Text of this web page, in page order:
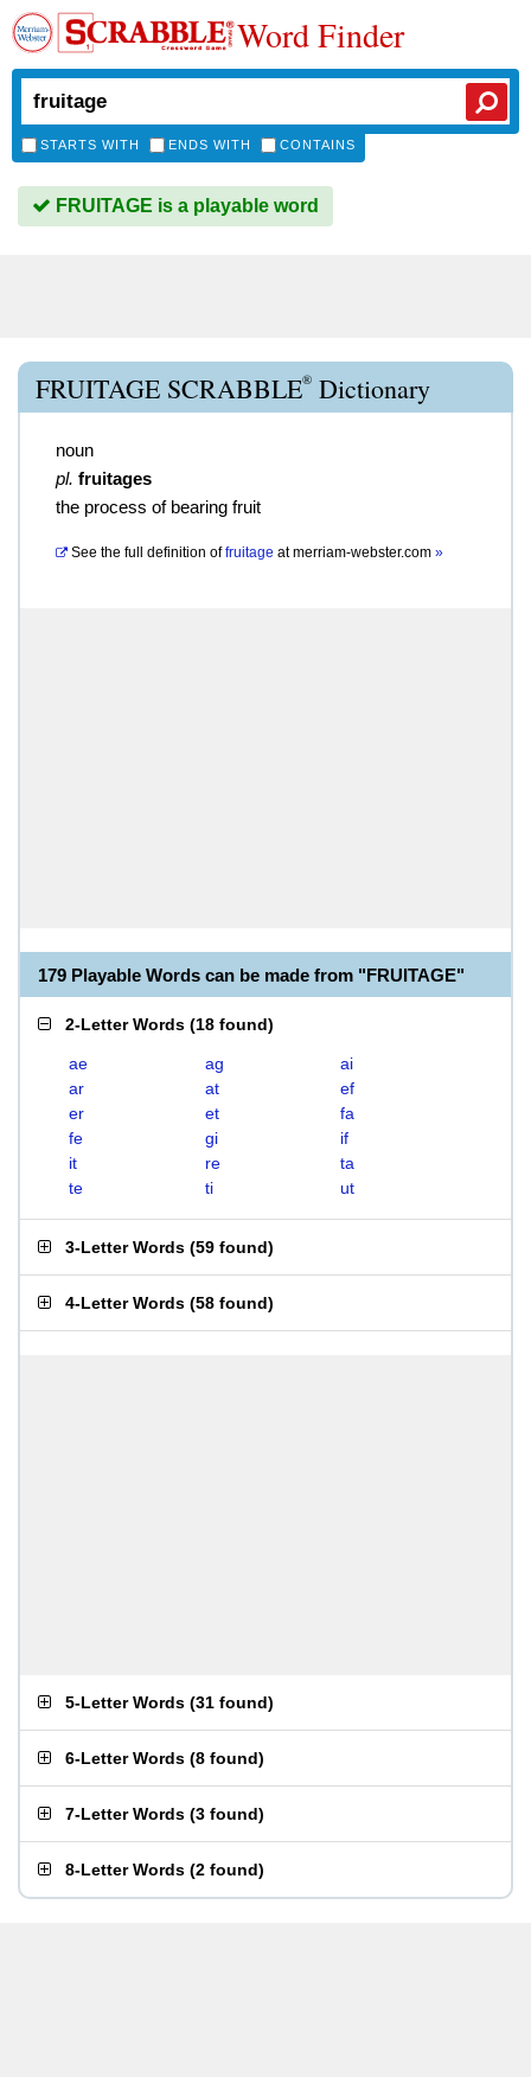
Word Finder
STARTS WITH ENDS WITH CONTAINS
FRUITAGE is a playable word
FRUITAGE SCRABBLE® Dictionary
noun
pl. fruitages
the process of bearing fruit
See the full definition of fruitage atmerriam-webster.com »
179 Playable Words can be made from "FRUITAGE"
2-Letter Words (18 found)
ae ag
ai
ar
at
ef
er
et
fa
fe
gi
if
it
re
ta
te
ti ut
3-Letter Words (59 found)
4-Letter Words (58 found)
5-Letter Words (31 found)
6-Letter Words (8 found)
7-Letter Words (3 found)
8-Letter Words (2 found)